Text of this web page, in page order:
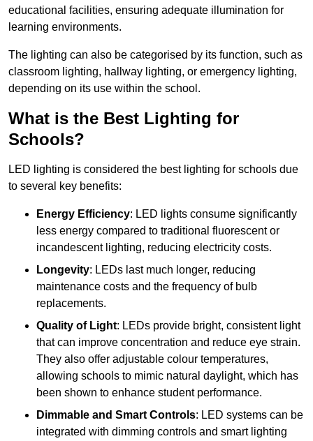
educational facilities, ensuring adequate illumination for
learning environments.
The lighting can also be categorised by its function, such as
classroom lighting, hallway lighting, or emergency lighting,
depending on its use within the school.
What is the Best Lighting for
Schools?
LED lighting is considered the best lighting for schools due
to several key benefits:
Energy Efficiency: LED lights consume significantly
less energy compared to traditional fluorescent or
incandescent lighting, reducing electricity costs.
Longevity: LEDs last much longer, reducing
maintenance costs and the frequency of bulb
replacements.
Quality of Light: LEDs provide bright, consistent light
that can improve concentration and reduce eye strain.
They also offer adjustable colour temperatures,
allowing schools to mimic natural daylight, which has
been shown to enhance student performance.
Dimmable and Smart Controls: LED systems can be
integrated with dimming controls and smart lighting